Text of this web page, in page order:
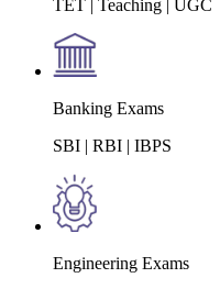
TET | Teaching | UGC
Banking Exams
SBI | RBI | IBPS
Engineering Exams